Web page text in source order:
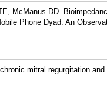
McManus DD.
Phone Dyad: An
mitral regurgitation and